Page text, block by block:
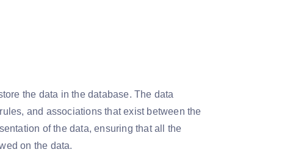
the data in the database. The data
and associations that exist between the
of the data, ensuring that all the
on the data.